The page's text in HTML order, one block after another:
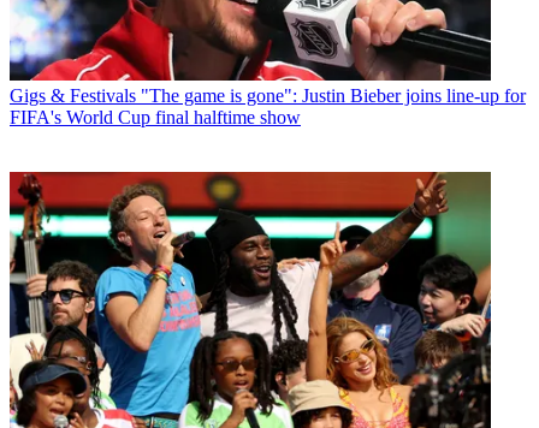
Gigs & Festivals "The game is gone": Justin Bieber joins line-up for
FIFA's World Cup final halftime show